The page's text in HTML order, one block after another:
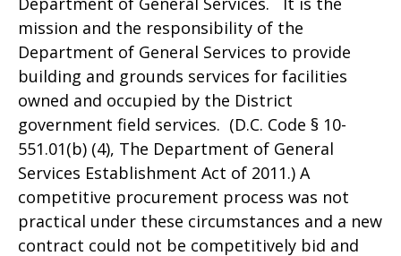
mission and the responsibility of the
Department of General Services to provide
building and grounds services for facilities
owned and occupied by the District
government field services. (D.C. Code § 10-
551.01(b) (4), The Department of General
Services Establishment Act of 2011.) A
competitive procurement process was not
practical under these circumstances and a new
contract could not be competitively bid and